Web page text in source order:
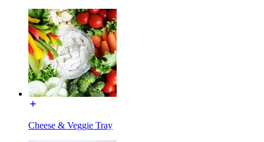
Cheese & Veggie Tray